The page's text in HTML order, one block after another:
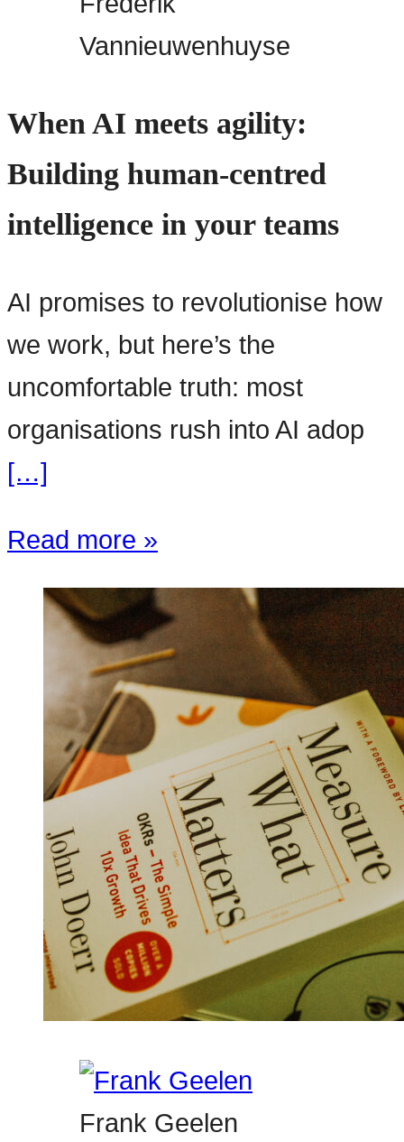
Vannieuwenhuyse
When AI meets agility:
Building human-centred
intelligence in your teams
AI promises to revolutionise how
we work, but here’s the
uncomfortable truth: most
organisations rush into AI adop
[…]
Read more »
Frank Geelen